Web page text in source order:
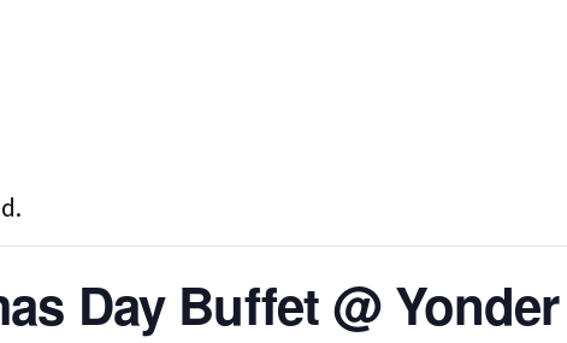
Day Buffet @ Yonder